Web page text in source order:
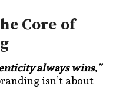
Core of
always wins,”
isn’t about